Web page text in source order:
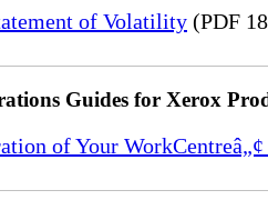
of Volatility (PDF
Guides for Xerox
of Your